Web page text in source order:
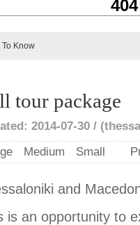
To Know
tour package
2014-07-30 /
Medium Small
and
is an opportunity to